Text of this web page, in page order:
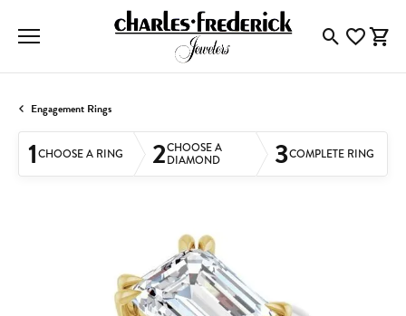
ToggleToggle
Engagement Rings
1CHOOSE A RING 2CHOOSE A
DIAMOND 3COMPLETE RING